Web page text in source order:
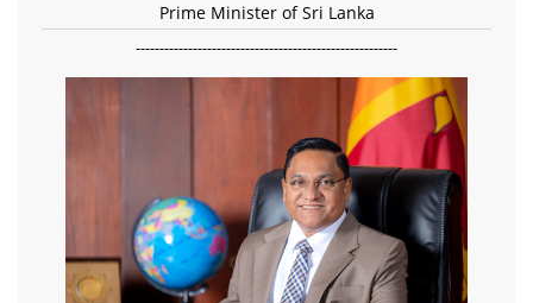
Prime Minister of Sri Lanka
-------------------------------------------------------